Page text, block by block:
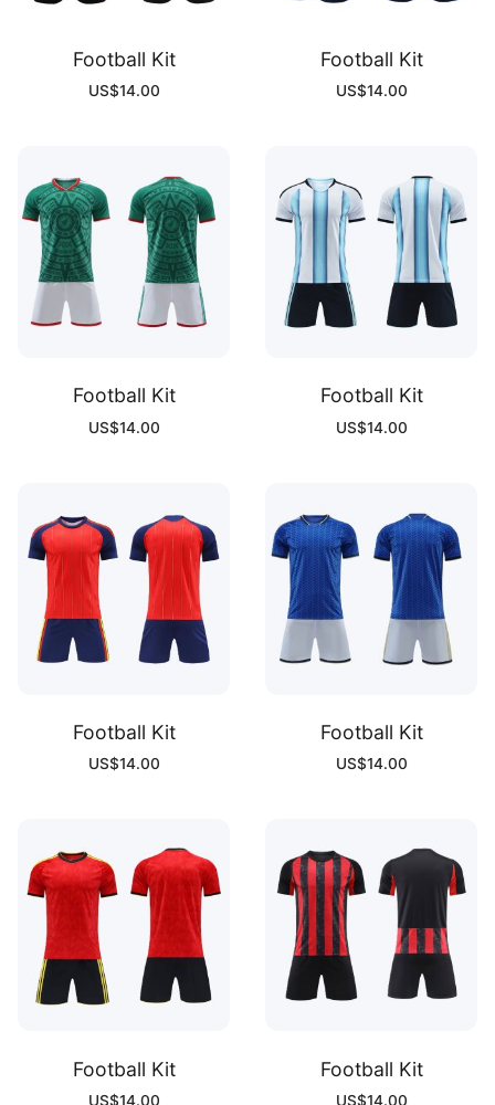
Football Kit
US$14.00
Football Kit
US$14.00
Football Kit
US$14.00
Football Kit
US$14.00
Football Kit
US$14.00
Football Kit
US$14.00
Football Kit
US$14.00
Football Kit
US$14.00